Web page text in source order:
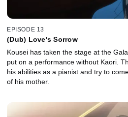
EPISODE 13
(Dub) Love's Sorrow
Kousei has taken the stage at the
put on a performance without Kaori.
his abilities as a pianist and try to
of his mother.